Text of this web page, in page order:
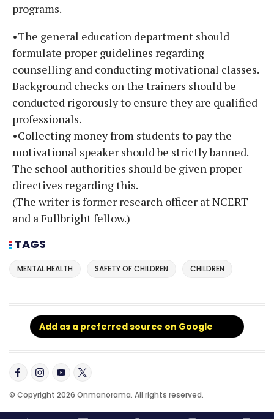
programs.
•The general education department should
formulate proper guidelines regarding
counselling and conducting motivational classes.
Background checks on the trainers should be
conducted rigorously to ensure they are qualified
professionals.
•Collecting money from students to pay the
motivational speaker should be strictly banned.
The school authorities should be given proper
directives regarding this.
(The writer is former research officer at NCERT
and a Fullbright fellow.)
TAGS
MENTAL HEALTH SAFETY OF CHILDREN CHILDREN
Add as a preferred source on Google
© Copyright 2026 Onmanorama. All rights reserved.